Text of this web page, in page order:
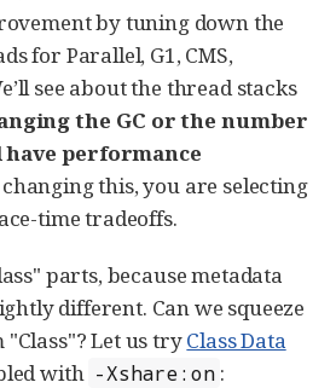
by tuning down the
for Parallel, G1, CMS,
see about the thread stacks
the GC or the number
performance
this, you are selecting
time tradeoffs.
parts, because metadata
different. Can we squeeze
Let us tryClass Data
with -Xshare:on :